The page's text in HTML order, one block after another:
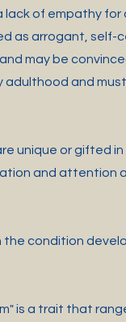
lack of empathy
as arrogant, self-
may be
adulthood and
unique or gifted in
and attention
condition
is a trait that